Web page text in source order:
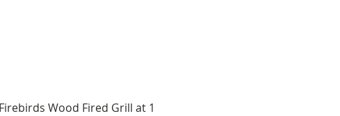
Wood Fired Grill at 1